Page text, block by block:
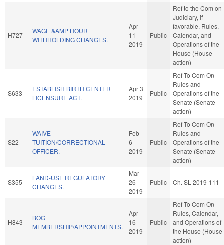
H727
WAGE &AMP HOUR
WITHHOLDING CHANGES.
Apr
11
2019
Public
Ref to the Com on
Judiciary, if
favorable, Rules,
Calendar, and
Operations of the
House (House
action)
S633
ESTABLISH BIRTH CENTER
LICENSURE ACT.
Apr 3
2019
Public
Ref To Com On
Rules and
Operations of the
Senate (Senate
action)
S22
WAIVE
TUITION/CORRECTIONAL
OFFICER.
Feb
6
2019
Public
Ref To Com On
Rules and
Operations of the
Senate (Senate
action)
S355
LAND-USE REGULATORY
CHANGES.
Mar
26
2019
Public Ch. SL 2019-111
H843
BOG
MEMBERSHIP/APPOINTMENTS.
Apr
16
2019
Public
Ref To Com On
Rules, Calendar,
and Operations of
the House (House
action)